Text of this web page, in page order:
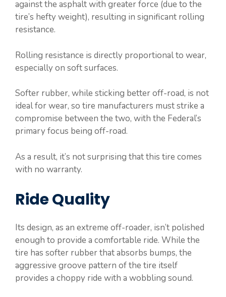
against the asphalt with greater force (due to the
tire’s hefty weight), resulting in significant rolling
resistance.
Rolling resistance is directly proportional to wear,
especially on soft surfaces.
Softer rubber, while sticking better off-road, is not
ideal for wear, so tire manufacturers must strike a
compromise between the two, with the Federal’s
primary focus being off-road.
As a result, it’s not surprising that this tire comes
with no warranty.
Ride Quality
Its design, as an extreme off-roader, isn’t polished
enough to provide a comfortable ride. While the
tire has softer rubber that absorbs bumps, the
aggressive groove pattern of the tire itself
provides a choppy ride with a wobbling sound.